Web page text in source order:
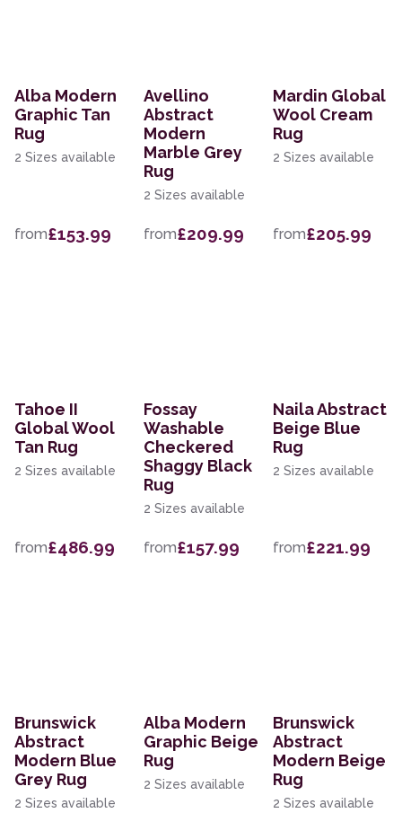
Alba Modern
Graphic Tan
Rug
2 Sizes available
from£153.99
Avellino
Abstract
Modern
Marble Grey
Rug
2 Sizes available
from£209.99
Mardin Global
Wool Cream
Rug
2 Sizes available
from£205.99
Tahoe II
Global Wool
Tan Rug
2 Sizes available
from£486.99
Fossay
Washable
Checkered
Shaggy Black
Rug
2 Sizes available
from£157.99
Naila Abstract
Beige Blue
Rug
2 Sizes available
from£221.99
Brunswick
Abstract
Modern Blue
Grey Rug
2 Sizes available
Alba Modern
Graphic Beige
Rug
2 Sizes available
Brunswick
Abstract
Modern Beige
Rug
2 Sizes available